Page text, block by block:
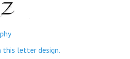
this letter design.